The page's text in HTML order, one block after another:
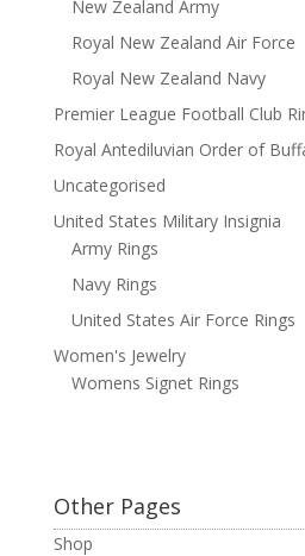
New Zealand Army
Royal New Zealand Air Force
Royal New Zealand Navy
Premier League Football Club
Royal Antediluvian Order of
Uncategorised
United States Military Insignia
Army Rings
Navy Rings
United States Air Force Rings
Women's Jewelry
Womens Signet Rings
Other Pages
Shop